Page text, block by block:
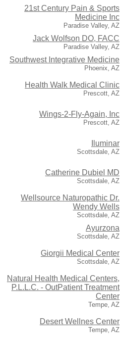
21st Century Pain & Sports
Medicine Inc
Paradise Valley, AZ
Jack Wolfson DO, FACC
Paradise Valley, AZ
Southwest Integrative Medicine
Phoenix, AZ
Health Walk Medical Clinic
Prescott, AZ
Wings-2-Fly-Again, Inc
Prescott, AZ
Iluminar
Scottsdale, AZ
Catherine Dubiel MD
Scottsdale, AZ
Wellsource Naturopathic Dr.
Wendy Wells
Scottsdale, AZ
Ayurzona
Scottsdale, AZ
Giorgii Medical Center
Scottsdale, AZ
Natural Health Medical Centers,
P.L.L.C. - OutPatient Treatment
Center
Tempe, AZ
Desert Wellnes Center
Tempe, AZ